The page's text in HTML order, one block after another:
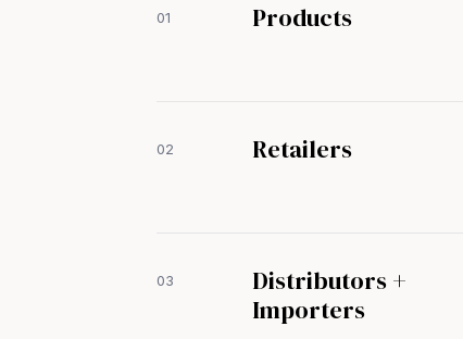
01 Products
02 Retailers
03
Distributors +
Importers